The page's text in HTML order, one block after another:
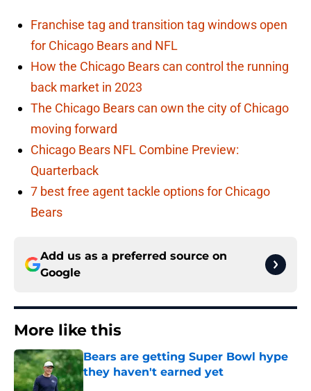
Franchise tag and transition tag windows open
for Chicago Bears and NFL
How the Chicago Bears can control the running
back market in 2023
The Chicago Bears can own the city of Chicago
moving forward
Chicago Bears NFL Combine Preview:
Quarterback
7 best free agent tackle options for Chicago
Bears
Add us as a preferred source on
Google
More like this
Bears are getting Super Bowl hype
they haven't earned yet